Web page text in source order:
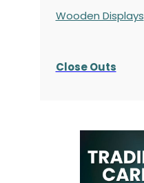
Wooden Displays
Close Outs